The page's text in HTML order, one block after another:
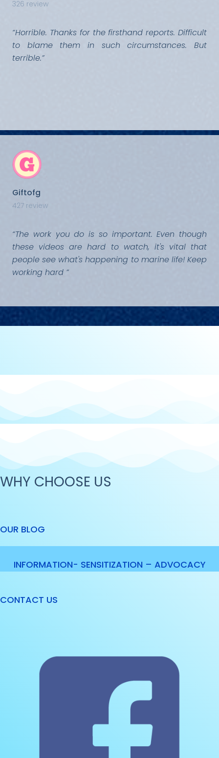
326 review
“Horrible. Thanks for the firsthand reports. Difficult
to blame them in such circumstances. But
terrible.”
Giftofg
427 review
“The work you do is so important. Even though
these videos are hard to watch, it's vital that
people see what's happening to marine life! Keep
working hard ”
WHY CHOOSE US
OUR BLOG
INFORMATION- SENSITIZATION – ADVOCACY
CONTACT US